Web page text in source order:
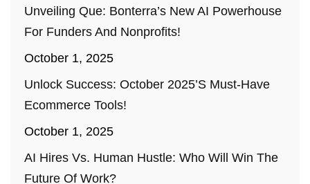
Unveiling Que: Bonterra’s New AI Powerhouse
For Funders And Nonprofits!
October 1, 2025
Unlock Success: October 2025’s Must-Have
Ecommerce Tools!
October 1, 2025
AI Hires Vs. Human Hustle: Who Will Win The
Future Of Work?